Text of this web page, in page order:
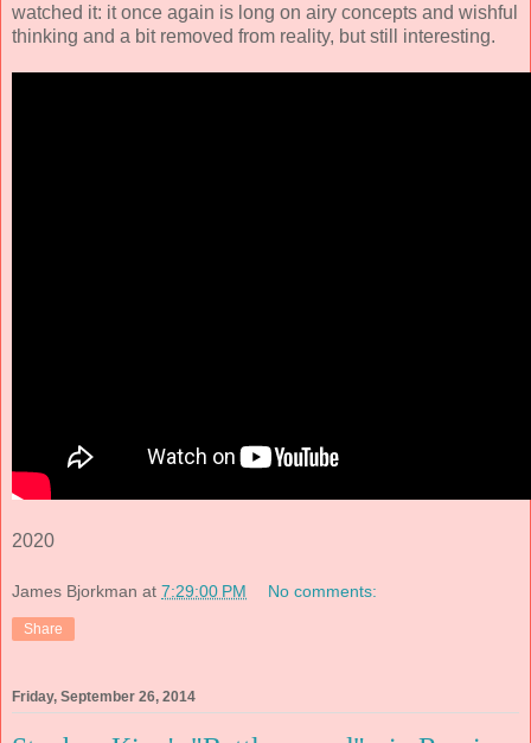
watched it: it once again is long on airy concepts and wishful
thinking and a bit removed from reality, but still interesting.
2020
James Bjorkman at 7:29:00 PM No comments:
Share
Friday, September 26, 2014